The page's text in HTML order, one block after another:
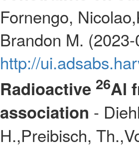
Fornengo,
Brandon M.
http://
Radioactive 26Al
association -
H.,Preibisch,